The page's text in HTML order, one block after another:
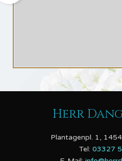
Herr
Plantagenpl. 1,
Tel: 03327